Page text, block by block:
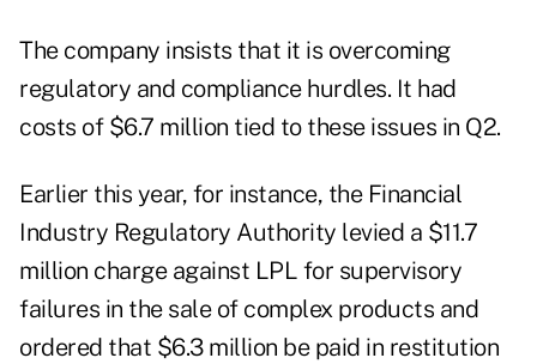
The company insists that it is overcoming
regulatory and compliance hurdles. It had
costs of $6.7 million tied to these issues in Q2.
Earlier this year, for instance, the Financial
Industry Regulatory Authority levied a $11.7
million charge against LPL for supervisory
failures in the sale of complex products and
ordered that $6.3 million be paid in restitution